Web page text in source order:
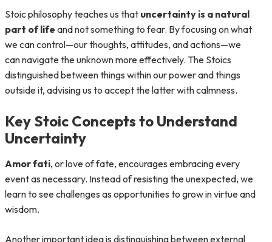
Stoic philosophy teaches us that uncertainty is a natural
part of life and not something to fear. By focusing on what
we can control—our thoughts, attitudes, and actions—we
can navigate the unknown more effectively. The Stoics
distinguished between things within our power and things
outside it, advising us to accept the latter with calmness.
Key Stoic Concepts to Understand
Uncertainty
Amor fati, or love of fate, encourages embracing every
event as necessary. Instead of resisting the unexpected, we
learn to see challenges as opportunities to grow in virtue and
wisdom.
Another important idea is distinguishing between external